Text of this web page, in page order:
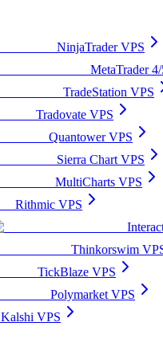
NinjaTrader VPS
MetaTrader
TradeStation VPS
Tradovate VPS
Quantower VPS
Sierra Chart VPS
MultiCharts VPS
Rithmic VPS
Thinkorswim
TickBlaze VPS
Polymarket VPS
Kalshi VPS